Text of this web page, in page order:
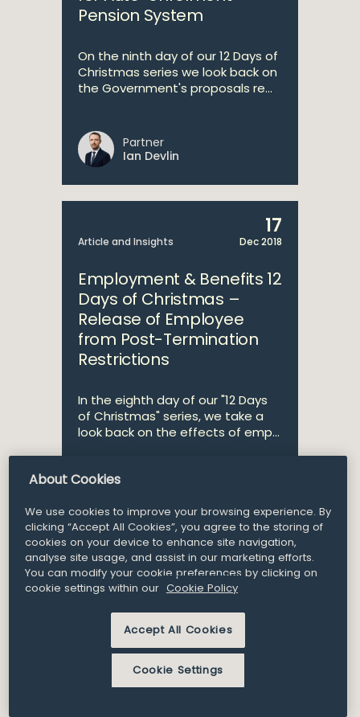
Pension System
On the ninth day of our 12 Days of
Christmas series we look back on
the Government's proposals re...
Partner
Ian Devlin
Article and Insights
17
Dec 2018
Employment & Benefits 12
Days of Christmas –
Release of Employee
from Post-Termination
Restrictions
In the eighth day of our "12 Days
of Christmas" series, we take a
look back on the effects of emp...
Article and Insights
21
Employment & Benefits 12
Days of Christmas – our
hot topics for the year
ahead
About Cookies
We use cookies to improve your browsing experience. By
clicking “Accept All Cookies”, you agree to the storing of
cookies on your device to enhance site navigation,
analyse site usage, and assist in our marketing efforts.
You can modify your cookie preferences by clicking on
cookie settings within our Cookie Policy
Accept All Cookies
Cookie Settings